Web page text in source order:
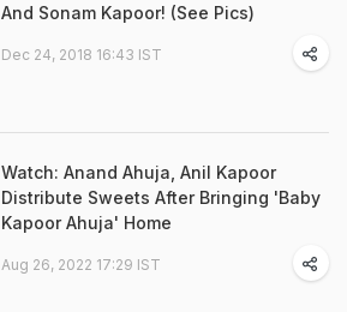
And Sonam Kapoor! (See Pics)
Dec 24, 2018 16:43 IST
Watch: Anand Ahuja, Anil Kapoor
Distribute Sweets After Bringing 'Baby
Kapoor Ahuja' Home
Aug 26, 2022 17:29 IST